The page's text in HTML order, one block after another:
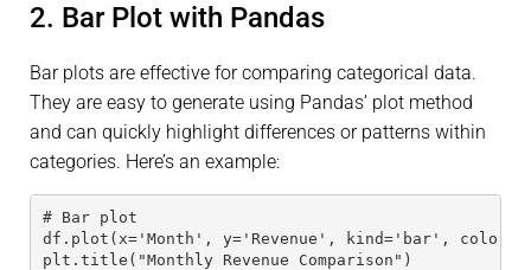
2. Bar Plot with Pandas
Bar plots are effective for comparing categorical data.
They are easy to generate using Pandas’ plot method
and can quickly highlight differences or patterns within
categories. Here’s an example:
# Bar plot
df.plot(x='Month', y='Revenue', kind='bar',
plt.title("Monthly Revenue Comparison")